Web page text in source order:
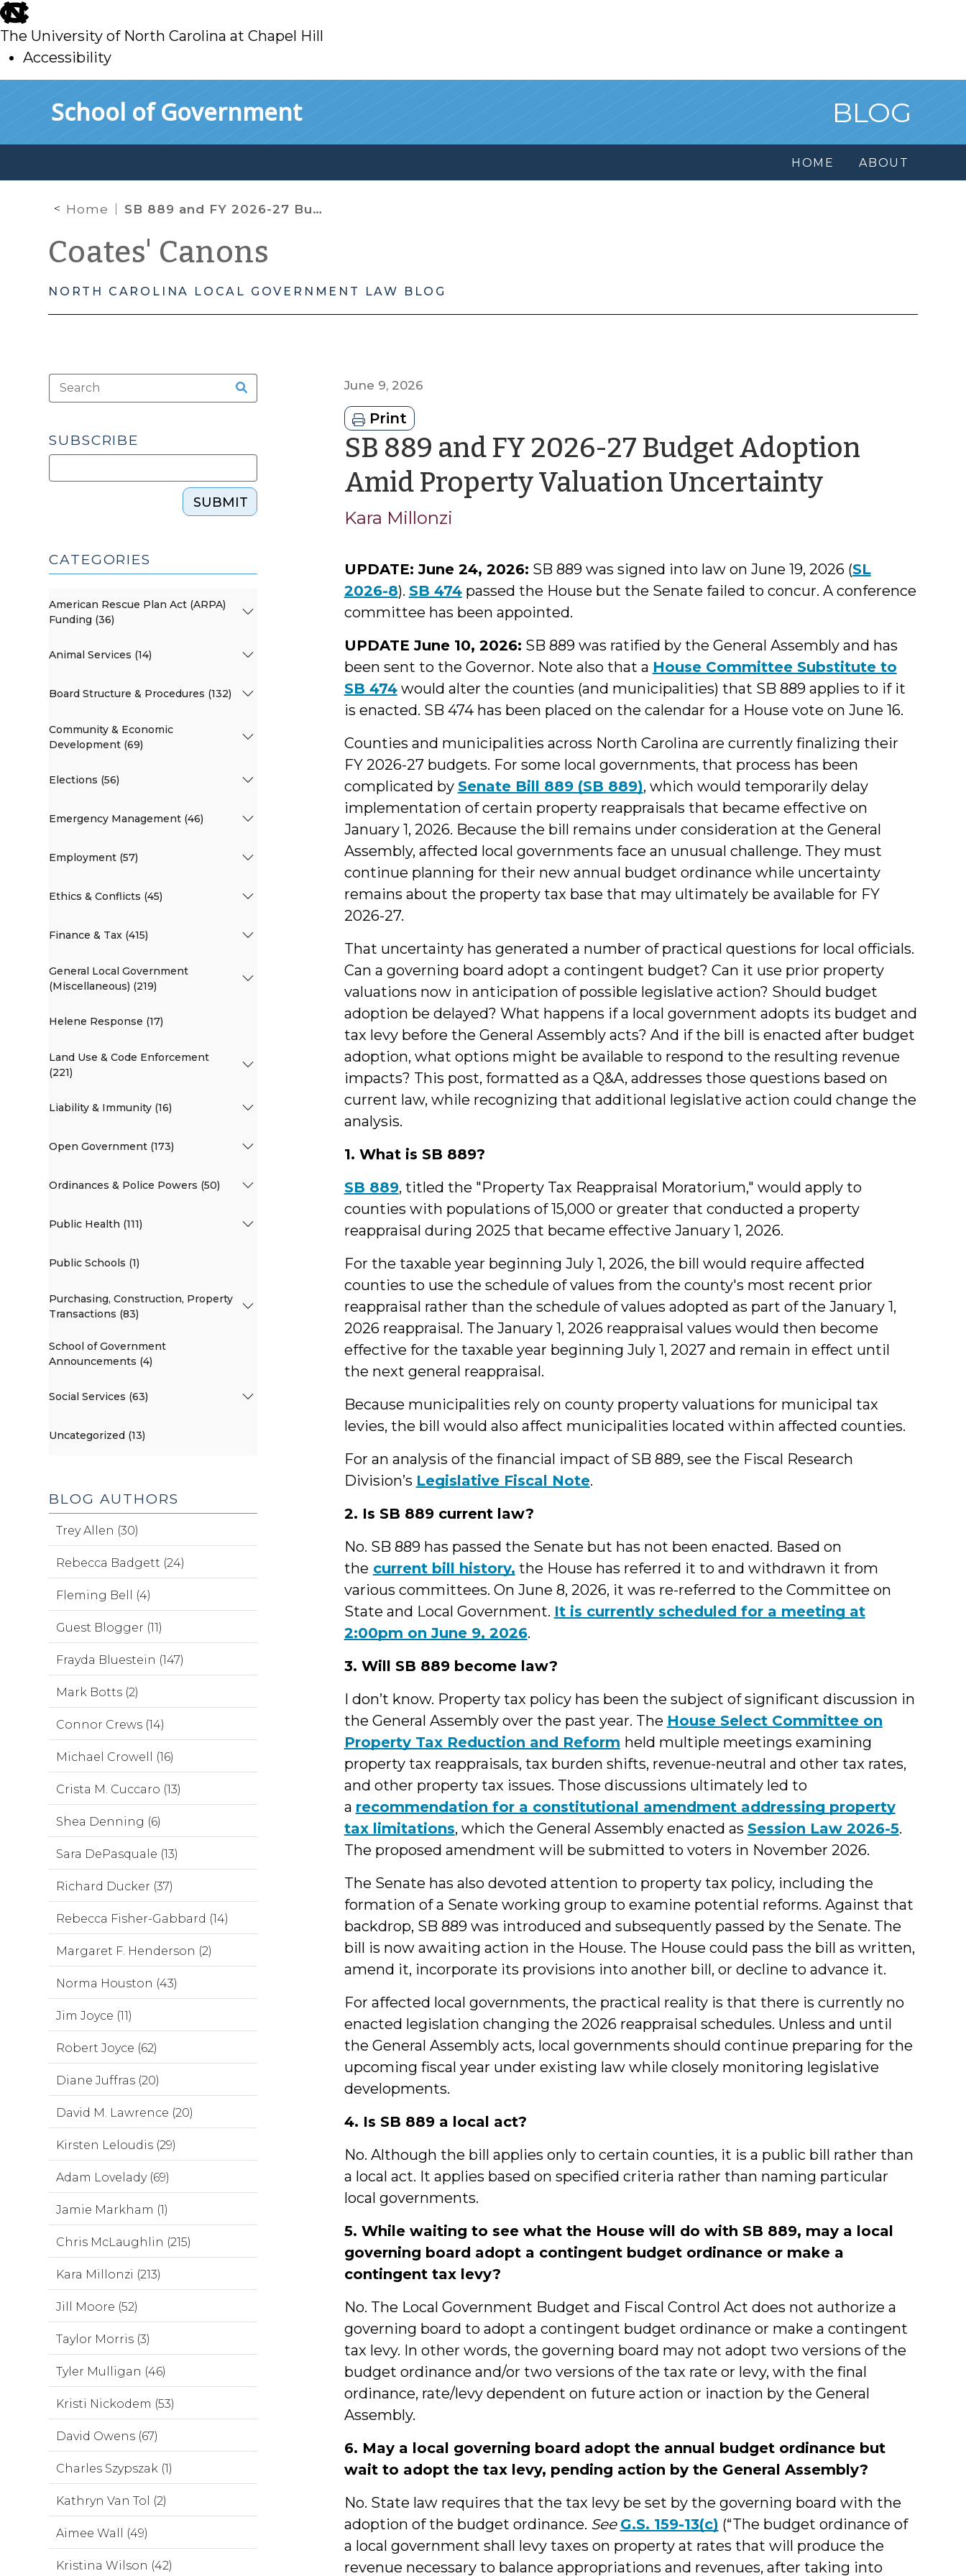
skip
to
main
The University of North Carolina at Chapel Hill
Accessibility
School of Government BLOG
HOME ABOUT
Home SB 889 and FY 2026-27 Budget Adoption Amid Property Valuation Uncertainty
Coates' Canons
NORTH CAROLINA LOCAL GOVERNMENT LAW BLOG
June 9, 2026
Print
SB 889 and FY 2026-27 Budget Adoption
Amid Property Valuation Uncertaintyby
Kara Millonzi
UPDATE: June 24, 2026: SB 889 was signed into law on June 19, 2026 (SL
2026-8). SB 474passed the House but the Senate failed to concur. A conference
committee has been appointed.
UPDATE June 10, 2026: SB 889 was ratified by the General Assembly and has
been sent to the Governor. Note also that a House Committee Substitute to
SB 474would alter the counties (and municipalities) that SB 889 applies to if it
is enacted. SB 474 has been placed on the calendar for a House vote on June 16.
Counties and municipalities across North Carolina are currently finalizing their
FY 2026-27 budgets. For some local governments, that process has been
complicated by Senate Bill 889 (SB 889), which would temporarily delay
implementation of certain property reappraisals that became effective on
January 1, 2026. Because the bill remains under consideration at the General
Assembly, affected local governments face an unusual challenge. They must
continue planning for their new annual budget ordinance while uncertainty
remains about the property tax base that may ultimately be available for FY
2026-27.
That uncertainty has generated a number of practical questions for local officials.
Can a governing board adopt a contingent budget? Can it use prior property
valuations now in anticipation of possible legislative action? Should budget
adoption be delayed? What happens if a local government adopts its budget and
tax levy before the General Assembly acts? And if the bill is enacted after budget
adoption, what options might be available to respond to the resulting revenue
impacts? This post, formatted as a Q&A, addresses those questions based on
current law, while recognizing that additional legislative action could change the
analysis.
1. What is SB 889?
SB 889, titled the "Property Tax Reappraisal Moratorium," would apply to
counties with populations of 15,000 or greater that conducted a property
reappraisal during 2025 that became effective January 1, 2026.
For the taxable year beginning July 1, 2026, the bill would require affected
counties to use the schedule of values from the county's most recent prior
reappraisal rather than the schedule of values adopted as part of the January 1,
2026 reappraisal. The January 1, 2026 reappraisal values would then become
effective for the taxable year beginning July 1, 2027 and remain in effect until
the next general reappraisal.
Because municipalities rely on county property valuations for municipal tax
levies, the bill would also affect municipalities located within affected counties.
For an analysis of the financial impact of SB 889, see the Fiscal Research
Division’s Legislative Fiscal Note.
2. Is SB 889 current law?
No. SB 889 has passed the Senate but has not been enacted. Based on
the current bill history, the House has referred it to and withdrawn it from
various committees. On June 8, 2026, it was re-referred to the Committee on
State and Local Government. It is currently scheduled for a meeting at
2:00pm on June 9, 2026.
3. Will SB 889 become law?
I don’t know. Property tax policy has been the subject of significant discussion in
the General Assembly over the past year. The House Select Committee on
Property Tax Reduction and Reform held multiple meetings examining
property tax reappraisals, tax burden shifts, revenue-neutral and other tax rates,
and other property tax issues. Those discussions ultimately led to
a recommendation for a constitutional amendment addressing property
tax limitations, which the General Assembly enacted as Session Law 2026-5.
The proposed amendment will be submitted to voters in November 2026.
The Senate has also devoted attention to property tax policy, including the
formation of a Senate working group to examine potential reforms. Against that
backdrop, SB 889 was introduced and subsequently passed by the Senate. The
bill is now awaiting action in the House. The House could pass the bill as written,
amend it, incorporate its provisions into another bill, or decline to advance it.
For affected local governments, the practical reality is that there is currently no
enacted legislation changing the 2026 reappraisal schedules. Unless and until
the General Assembly acts, local governments should continue preparing for the
upcoming fiscal year under existing law while closely monitoring legislative
developments.
4. Is SB 889 a local act?
No. Although the bill applies only to certain counties, it is a public bill rather than
a local act. It applies based on specified criteria rather than naming particular
local governments.
5. While waiting to see what the House will do with SB 889, may a local
governing board adopt a contingent budget ordinance or make a
contingent tax levy?
No. The Local Government Budget and Fiscal Control Act does not authorize a
governing board to adopt a contingent budget ordinance or make a contingent
tax levy. In other words, the governing board may not adopt two versions of the
budget ordinance and/or two versions of the tax rate or levy, with the final
ordinance, rate/levy dependent on future action or inaction by the General
Assembly.
6. May a local governing board adopt the annual budget ordinance but
wait to adopt the tax levy, pending action by the General Assembly?
No. State law requires that the tax levy be set by the governing board with the
adoption of the budget ordinance. See G.S. 159-13(c) (“The budget ordinance of
a local government shall levy taxes on property at rates that will produce the
revenue necessary to balance appropriations and revenues, after taking into
SUBSCRIBE
SUBMIT
CATEGORIES
American Rescue Plan Act (ARPA)
Funding (36)
Animal Services (14)
Board Structure & Procedures (132)
Community & Economic
Development (69)
Elections (56)
Emergency Management (46)
Employment (57)
Ethics & Conflicts (45)
Finance & Tax (415)
General Local Government
(Miscellaneous) (219)
Helene Response (17)
Land Use & Code Enforcement
(221)
Liability & Immunity (16)
Open Government (173)
Ordinances & Police Powers (50)
Public Health (111)
Public Schools (1)
Purchasing, Construction, Property
Transactions (83)
School of Government
Announcements (4)
Social Services (63)
Uncategorized (13)
BLOG AUTHORS
Trey Allen (30)
Rebecca Badgett (24)
Fleming Bell (4)
Guest Blogger (11)
Frayda Bluestein (147)
Mark Botts (2)
Connor Crews (14)
Michael Crowell (16)
Crista M. Cuccaro (13)
Shea Denning (6)
Sara DePasquale (13)
Richard Ducker (37)
Rebecca Fisher-Gabbard (14)
Margaret F. Henderson (2)
Norma Houston (43)
Jim Joyce (11)
Robert Joyce (62)
Diane Juffras (20)
David M. Lawrence (20)
Kirsten Leloudis (29)
Adam Lovelady (69)
Jamie Markham (1)
Chris McLaughlin (215)
Kara Millonzi (213)
Jill Moore (52)
Taylor Morris (3)
Tyler Mulligan (46)
Kristi Nickodem (53)
David Owens (67)
Charles Szypszak (1)
Kathryn Van Tol (2)
Aimee Wall (49)
Kristina Wilson (42)